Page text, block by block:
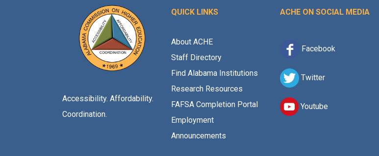
Accessibility. Affordability.
Coordination.
QUICK LINKS
About ACHE
Staff Directory
Find Alabama Institutions
Research Resources
FAFSA Completion Portal
Employment
Announcements
ACHE ON SOCIAL MEDIA
Facebook
Twitter
Youtube